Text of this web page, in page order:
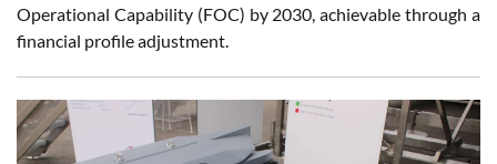
Operational Capability (FOC) by 2030, achievable through a
financial profile adjustment.